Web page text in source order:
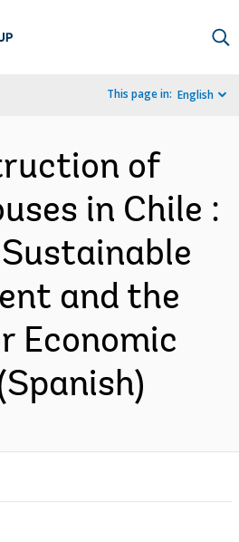
This page in: English
of
in Chile :
and the
Economic